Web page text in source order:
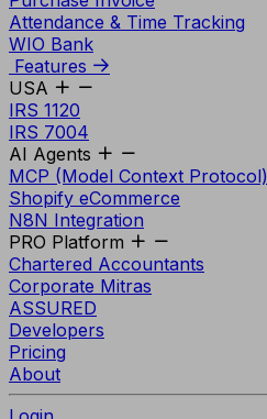
Attendance & Time Tracking
WIO Bank
Features
USA
IRS 1120
IRS 7004
AI Agents
MCP (Model Context Protocol)
Shopify eCommerce
N8N Integration
PRO Platform
Chartered Accountants
Corporate Mitras
ASSURED
Developers
Pricing
About